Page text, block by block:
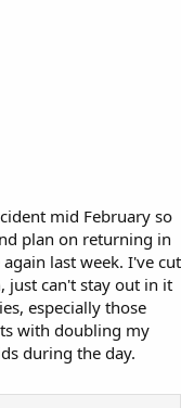
mid February so
plan on returning in
last week. I've cut
just can't stay out in it
especially those
with doubling my
during the day.